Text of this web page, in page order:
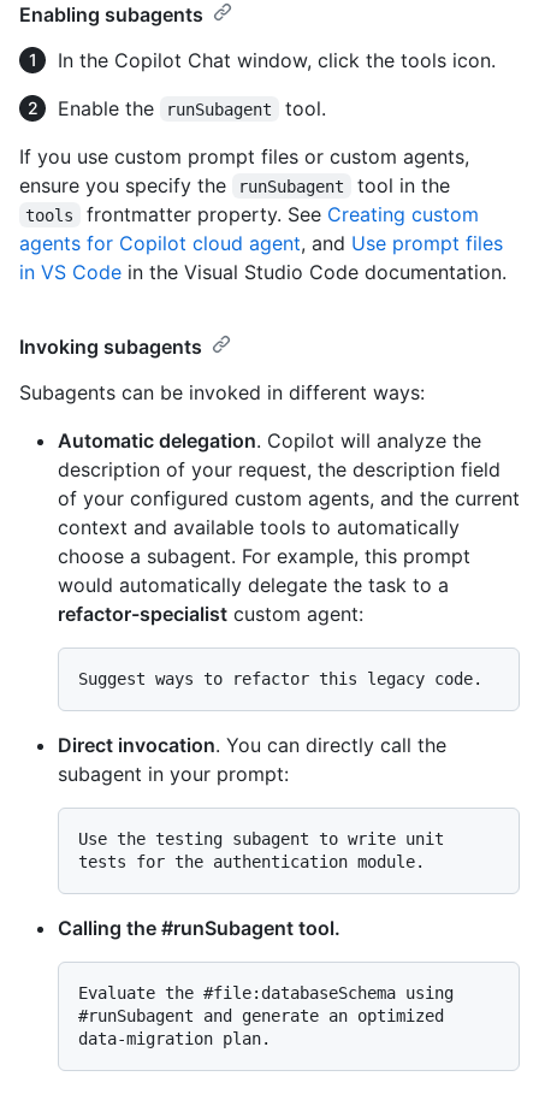
Enabling subagents
In the Copilot Chat window, click the tools icon.
Enable the
runSubagent
tool.
If you use custom prompt files or custom agents,
ensure you specify the
runSubagent tool in the
tools frontmatter property. See Creating custom
agents for Copilot cloud agent, and Use prompt files
in VS Code in the Visual Studio Code documentation.
Invoking subagents
Subagents can be invoked in different ways:
Automatic delegation. Copilot will analyze the
description of your request, the description field
of your configured custom agents, and the current
context and available tools to automatically
choose a subagent. For example, this prompt
would automatically delegate the task to a
refactor-specialist custom agent:
Direct invocation. You can directly call the
subagent in your prompt:
Use the testing subagent to write unit
Calling the #runSubagent tool.
Evaluate the #file:databaseSchema using
#runSubagent and generate an optimized